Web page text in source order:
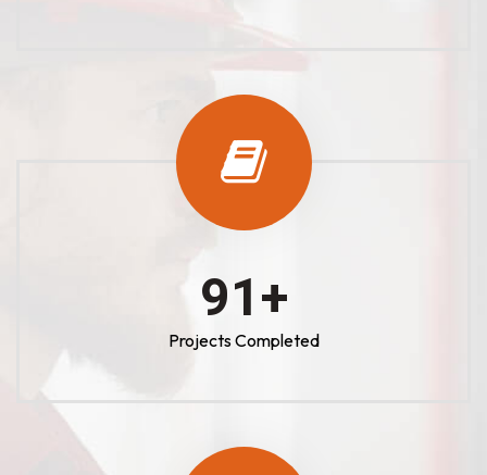
100+
Projects Completed